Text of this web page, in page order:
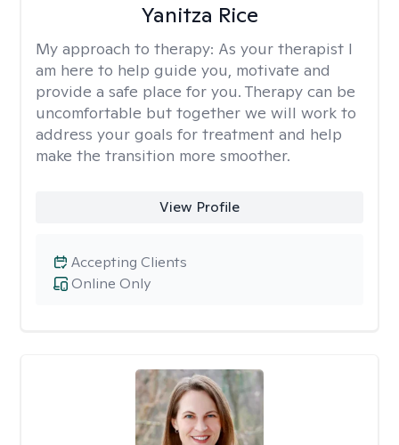
Yanitza Rice
My approach to therapy: As your therapist I
am here to help guide you, motivate and
provide a safe place for you. Therapy can be
uncomfortable but together we will work to
address your goals for treatment and help
make the transition more smoother.
View Profile
Online Only
Accepting Clients